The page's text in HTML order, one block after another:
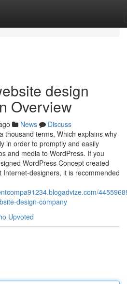
design
Overview
News
Discuss
thousand terms, Which explains why
in order to promptly and easily
and media to WordPress. If you
WordPress Concept created
designers, it is recommended
design-company
Upvoted